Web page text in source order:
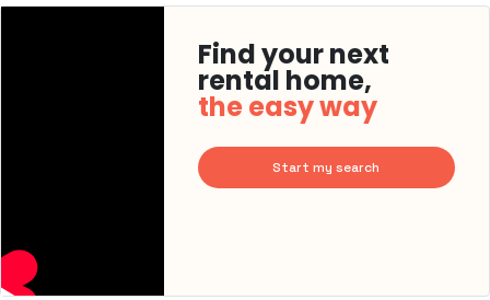
Find your next
rental home,
the easy way
Start my search